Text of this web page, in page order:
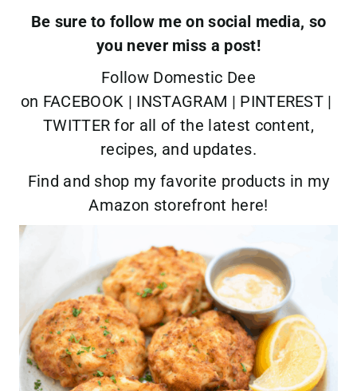
Be sure to follow me on social media, so
you never miss a post!
Follow Domestic Dee
on FACEBOOK | INSTAGRAM | PINTEREST |
TWITTER for all of the latest content,
recipes, and updates.
Find and shop my favorite products in my
Amazon storefront here!